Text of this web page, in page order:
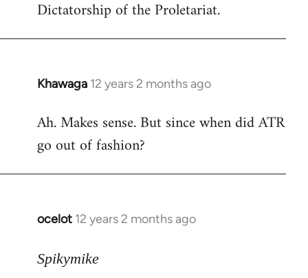
Dictatorship of the Proletariat.
Khawaga 12 years 2 months ago
In
to
Welcome
libcom.org
Ah. Makes sense. But since when did ATR
go out of fashion?
ocelot 12 years 2 months ago
In
to
Spikymike